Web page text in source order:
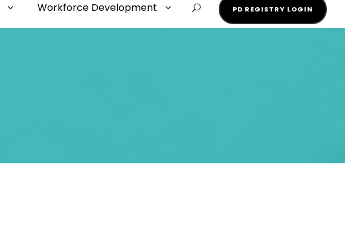
Workforce Development PD REGISTRY LOGIN